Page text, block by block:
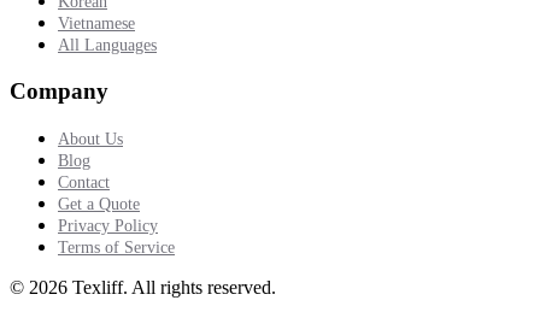
Vietnamese
All Languages
Company
About Us
Blog
Contact
Get a Quote
Privacy Policy
Terms of Service
© 2026 Texliff. All rights reserved.